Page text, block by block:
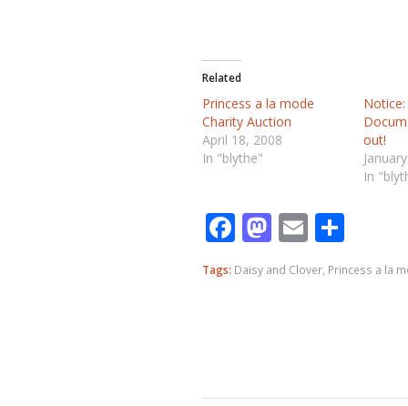
Related
Princess a la mode
Charity Auction
April 18, 2008
In "blythe"
Notice:
out!
In
Facebook
Mastodon
Email
Tags: Daisy and Clover Princess a la